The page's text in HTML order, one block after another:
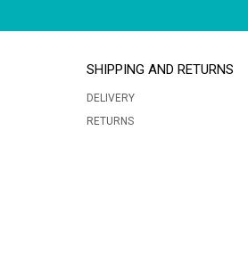
SHIPPING AND RETURNS
DELIVERY
RETURNS